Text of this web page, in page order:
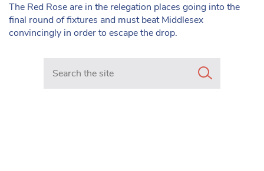
The Red Rose are in the relegation places going into the
final round of fixtures and must beat Middlesex
convincingly in order to escape the drop.
Search in https://www.mancunianmatters.co.uk/